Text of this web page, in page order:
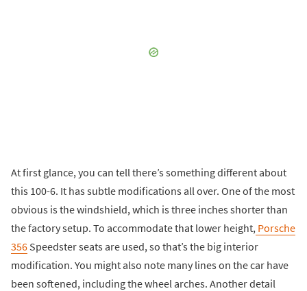
At first glance, you can tell there’s something different about
this 100-6. It has subtle modifications all over. One of the most
obvious is the windshield, which is three inches shorter than
the factory setup. To accommodate that lower height, Porsche
356 Speedster seats are used, so that’s the big interior
modification. You might also note many lines on the car have
been softened, including the wheel arches. Another detail